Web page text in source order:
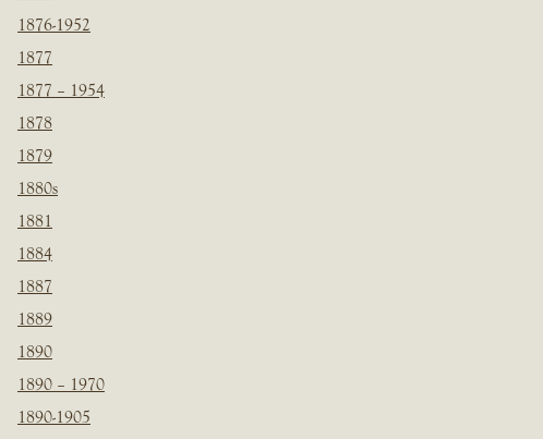
1876-1952
1877
1877 – 1954
1878
1879
1880s
1881
1884
1887
1889
1890
1890 – 1970
1890-1905